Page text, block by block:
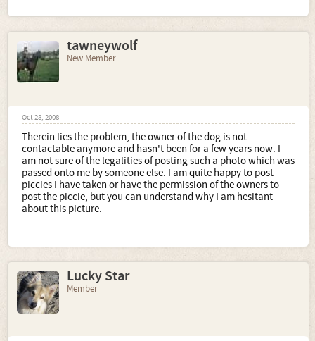
tawneywolf
New Member
Oct 28, 2008
Therein lies the problem, the owner of the dog is not
contactable anymore and hasn't been for a few years now. I
am not sure of the legalities of posting such a photo which was
passed onto me by someone else. I am quite happy to post
piccies I have taken or have the permission of the owners to
post the piccie, but you can understand why I am hesitant
about this picture.
Lucky Star
Member